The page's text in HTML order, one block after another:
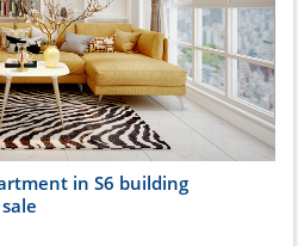
in S6 building